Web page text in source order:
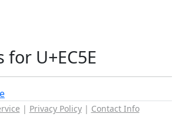
for U+EC5E
| Privacy Policy| Contact Info